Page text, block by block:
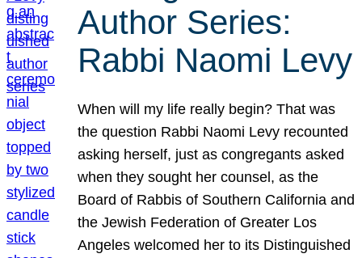
Author Series:
Rabbi Naomi Levy
When will my life really begin? That was
the question Rabbi Naomi Levy recounted
asking herself, just as congregants asked
when they sought her counsel, as the
Board of Rabbis of Southern California and
the Jewish Federation of Greater Los
Angeles welcomed her to its Distinguished